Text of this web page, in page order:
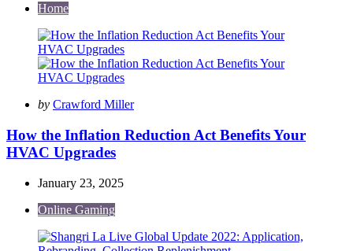
Home
Posted
by Crawford Miller
How the Inflation Reduction Act Benefits Your
HVAC Upgrades
January 23, 2025
Online Gaming